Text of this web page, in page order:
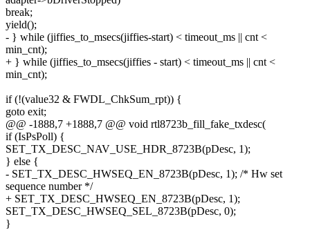
break;
yield();
- } while (jiffies_to_msecs(jiffies-start) < timeout_ms || cnt <
min_cnt);
+ } while (jiffies_to_msecs(jiffies - start) < timeout_ms || cnt <
min_cnt);
if (!(value32 & FWDL_ChkSum_rpt)) {
goto exit;
@@ -1888,7 +1888,7 @@ void rtl8723b_fill_fake_txdesc(
if (IsPsPoll) {
SET_TX_DESC_NAV_USE_HDR_8723B(pDesc, 1);
} else {
- SET_TX_DESC_HWSEQ_EN_8723B(pDesc, 1); /* Hw set
sequence number */
+ SET_TX_DESC_HWSEQ_EN_8723B(pDesc, 1);
SET_TX_DESC_HWSEQ_SEL_8723B(pDesc, 0);
}